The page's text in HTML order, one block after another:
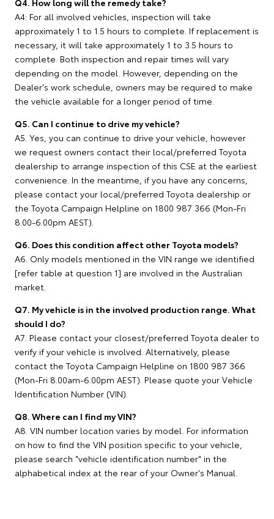
Q4. How long will the remedy take?
A4: For all involved vehicles, inspection will take
approximately 1 to 1.5 hours to complete. If replacement is
necessary, it will take approximately 1 to 3.5 hours to
complete. Both inspection and repair times will vary
depending on the model. However, depending on the
Dealer's work schedule, owners may be required to make
the vehicle available for a longer period of time.
Q5. Can I continue to drive my vehicle?
A5. Yes, you can continue to drive your vehicle, however
we request owners contact their local/preferred Toyota
dealership to arrange inspection of this CSE at the earliest
convenience. In the meantime, if you have any concerns,
please contact your local/preferred Toyota dealership or
the Toyota Campaign Helpline on 1800 987 366 (Mon-Fri
8.00-6.00pm AEST).
Q6. Does this condition affect other Toyota models?
A6. Only models mentioned in the VIN range we identified
[refer table at question 1] are involved in the Australian
market.
Q7. My vehicle is in the involved production range. What
should I do?
A7. Please contact your closest/preferred Toyota dealer to
verify if your vehicle is involved. Alternatively, please
contact the Toyota Campaign Helpline on 1800 987 366
(Mon-Fri 8.00am-6.00pm AEST). Please quote your Vehicle
Identification Number (VIN).
Q8. Where can I find my VIN?
A8. VIN number location varies by model. For information
on how to find the VIN position specific to your vehicle,
please search "vehicle identification number" in the
alphabetical index at the rear of your Owner's Manual.